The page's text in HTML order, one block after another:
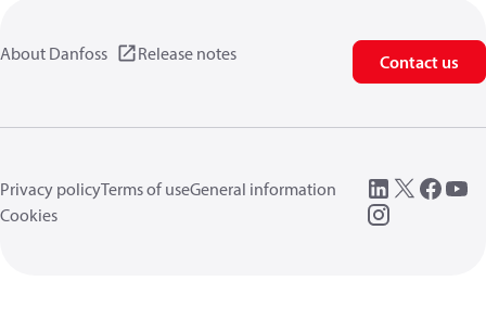
About Danfoss Release notes Contact us
Privacy policyTerms of useGeneral information
Cookies